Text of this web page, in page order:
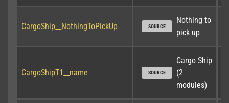
CargoShip__NothingToPickUp SOURCE
Nothing to
pick up
CargoShipT1__name SOURCE
Cargo Ship
(2
modules)